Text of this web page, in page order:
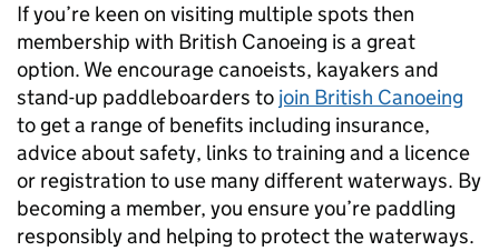
If you’re keen on visiting multiple spots then
membership with British Canoeing is a great
option. We encourage canoeists, kayakers and
stand-up paddleboarders to join British Canoeing
to get a range of benefits including insurance,
advice about safety, links to training and a licence
or registration to use many different waterways. By
becoming a member, you ensure you’re paddling
responsibly and helping to protect the waterways.